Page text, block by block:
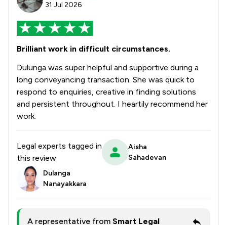
31 Jul 2026
Brilliant work in difficult circumstances.
Dulunga was super helpful and supportive during a
long conveyancing transaction. She was quick to
respond to enquiries, creative in finding solutions
and persistent throughout. I heartily recommend her
work.
Legal experts tagged in
this review
Aisha
Sahadevan
Dulanga
Nanayakkara
A representative from Smart Legal